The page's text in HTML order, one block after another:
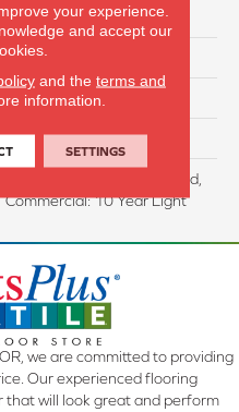
9.44"
80.71"
10 Mm
WetProtect
Residential: Lifetime Limited,
Commercial: 10 Year Light
we are committed to providing
Our experienced flooring
that will look great and perform
your experience.
and accept our
and the terms and
information.
SETTINGS